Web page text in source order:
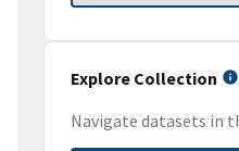
Explore Collection
Navigate datasets in